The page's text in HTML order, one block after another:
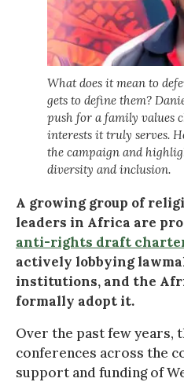
What does it mean to
gets to define them?
push for a family values
interests it truly serves.
the campaign and
diversity and inclusion.
A growing group of
leaders in Africa are
anti-rights draft
actively lobbying
institutions, and the
formally adopt it.
Over the past few years,
conferences across the
support and funding of